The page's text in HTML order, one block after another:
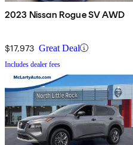
2023 Nissan Rogue SV AWD
$17,973 Great Deal
Includes dealer fees